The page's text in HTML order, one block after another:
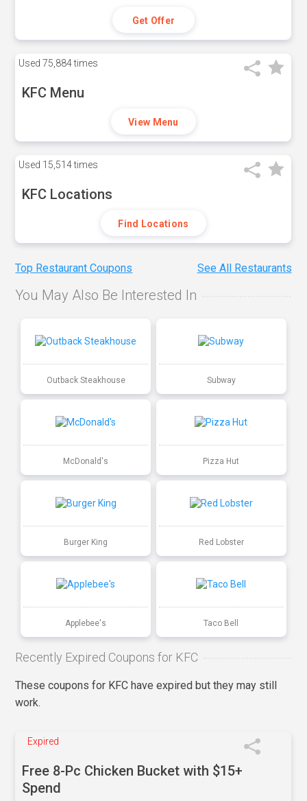
Get Offer
Used 75,884 times
KFC Menu
View Menu
Used 15,514 times
KFC Locations
Find Locations
Top Restaurant Coupons See All Restaurants
You May Also Be Interested In
Outback Steakhouse Subway
McDonald's Pizza Hut
Burger King Red Lobster
Applebee's Taco Bell
Recently Expired Coupons for KFC
These coupons for KFC have expired but they may still
work.
Expired
Free 8-Pc Chicken Bucket with $15+
Spend